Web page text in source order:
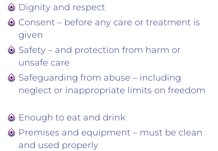
Dignity and respect
Consent – before any care or treatment is
given
Safety – and protection from harm or
unsafe care
Safeguarding from abuse – including
neglect or inappropriate limits on freedom
Enough to eat and drink
Premises and equipment – must be clean
and used properly